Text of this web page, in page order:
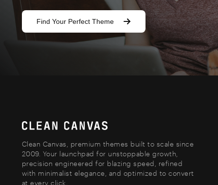
Find Your Perfect Theme
Clean Canvas, premium themes built to scale since
2009. Your launchpad for unstoppable growth,
precision engineered for blazing speed, refined
with minimalist elegance, and optimized to convert
at every click.